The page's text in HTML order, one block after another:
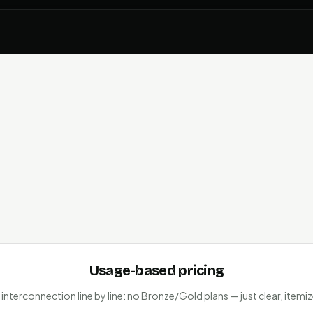
Usage-based pricing
line by line: no Bronze/Gold plans — just clear,